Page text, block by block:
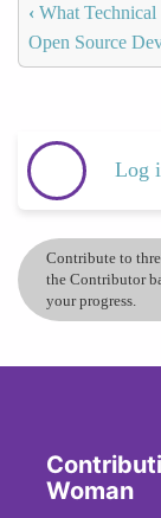
‹ What
Open Source
Log
Contribute to
the Contributor
your progress.
Woman